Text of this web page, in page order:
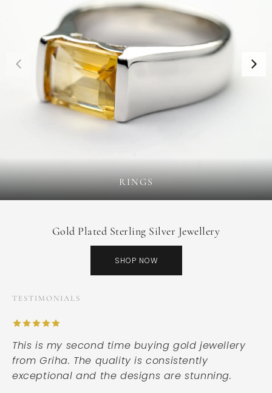
RINGS
Gold Plated Sterling Silver Jewellery
SHOP NOW
TESTIMONIALS
This is my second time buying gold jewellery
from Griha. The quality is consistently
exceptional and the designs are stunning.